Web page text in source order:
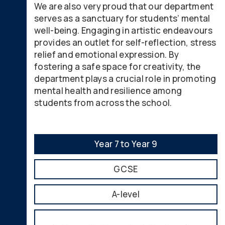
We are also very proud that our department
serves as a sanctuary for students’ mental
well-being. Engaging in artistic endeavours
provides an outlet for self-reflection, stress
relief and emotional expression. By
fostering a safe space for creativity, the
department plays a crucial role in promoting
mental health and resilience among
students from across the school.
Year 7 to Year 9
GCSE
A-level